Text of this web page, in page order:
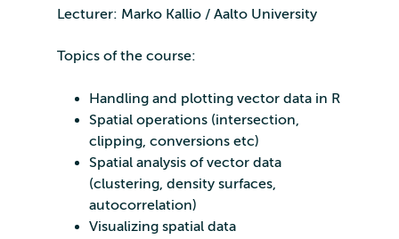
Lecturer: Marko Kallio / Aalto University
Topics of the course:
Handling and plotting vector data in R
Spatial operations (intersection,
clipping, conversions etc)
Spatial analysis of vector data
(clustering, density surfaces,
autocorrelation)
Visualizing spatial data